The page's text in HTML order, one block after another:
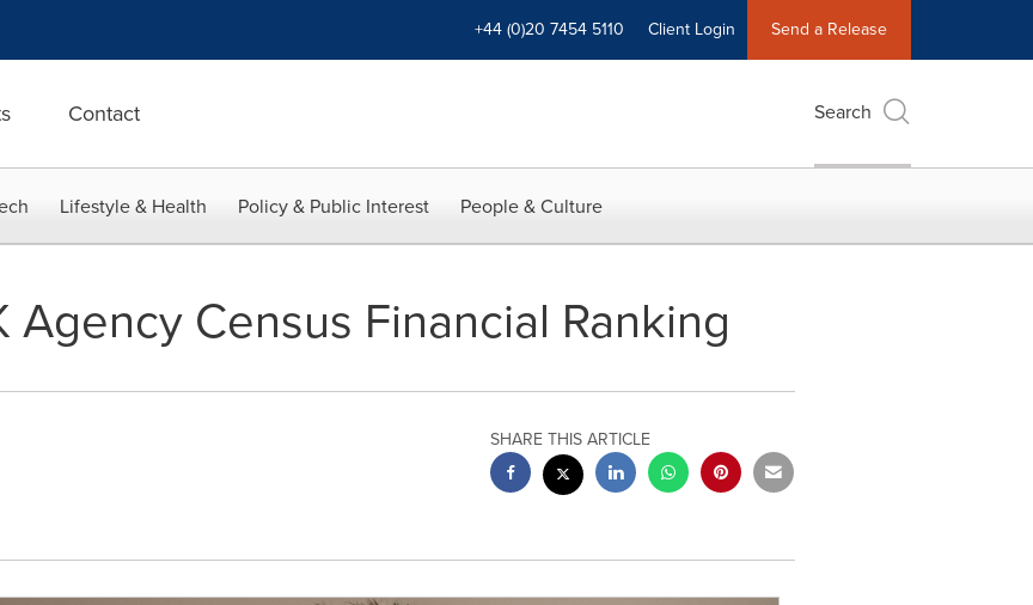
+44 (0)20 7454 5110 Client Login Send a Release
Contact Search
Lifestyle & Health Policy & Public Interest People & Culture
Agency Census Financial Ranking
SHARE THIS ARTICLE